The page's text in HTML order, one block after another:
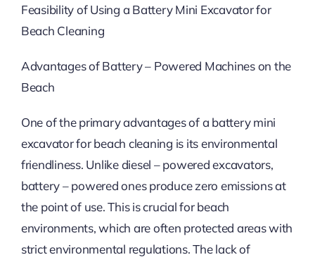
Feasibility of Using a Battery Mini Excavator for
Beach Cleaning
Advantages of Battery – Powered Machines on the
Beach
One of the primary advantages of a battery mini
excavator for beach cleaning is its environmental
friendliness. Unlike diesel – powered excavators,
battery – powered ones produce zero emissions at
the point of use. This is crucial for beach
environments, which are often protected areas with
strict environmental regulations. The lack of